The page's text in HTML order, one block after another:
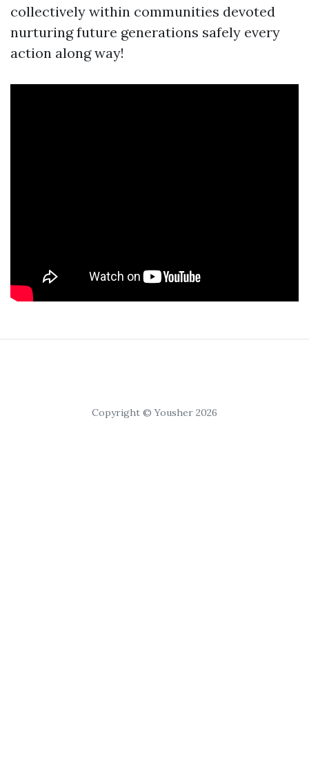
collectively within communities devoted
nurturing future generations safely every
action along way!
Copyright © Yousher 2026